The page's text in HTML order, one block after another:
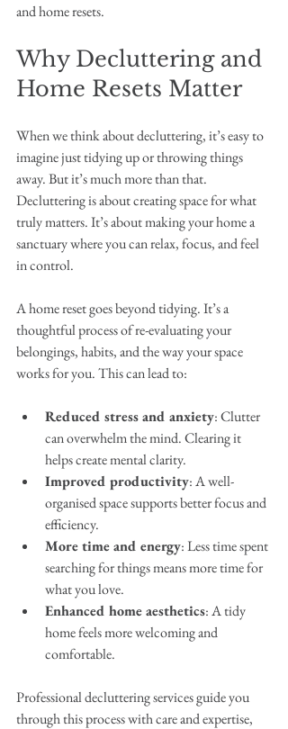
and home resets.
Why Decluttering and
Home Resets Matter
When we think about decluttering, it’s easy to
imagine just tidying up or throwing things
away. But it’s much more than that.
Decluttering is about creating space for what
truly matters. It’s about making your home a
sanctuary where you can relax, focus, and feel
in control.
A home reset goes beyond tidying. It’s a
thoughtful process of re-evaluating your
belongings, habits, and the way your space
works for you. This can lead to:
Reduced stress and anxiety: Clutter
can overwhelm the mind. Clearing it
helps create mental clarity.
Improved productivity: A well-
organised space supports better focus and
efficiency.
More time and energy: Less time spent
searching for things means more time for
what you love.
Enhanced home aesthetics: A tidy
home feels more welcoming and
comfortable.
Professional decluttering services guide you
through this process with care and expertise,